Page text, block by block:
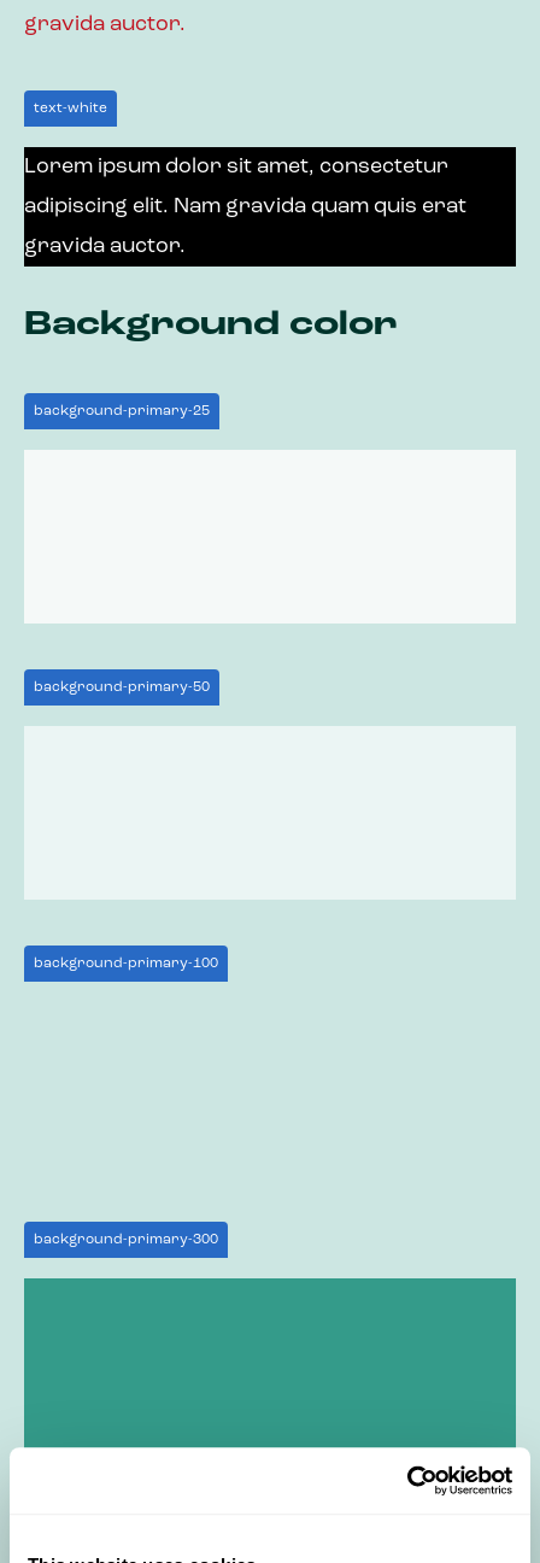
gravida auctor.
text-white
Lorem ipsum dolor sit amet, consectetur
adipiscing elit. Nam gravida quam quis erat
gravida auctor.
Background color
background-primary-25
background-primary-50
background-primary-100
background-primary-300